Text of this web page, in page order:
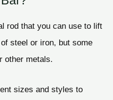
rod that you can use to lift
steel or iron, but some
other metals.
sizes and styles to